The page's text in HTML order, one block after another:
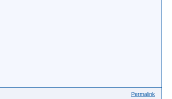
Permalink